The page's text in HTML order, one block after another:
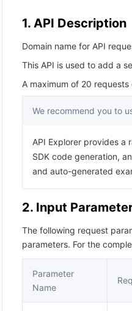
1. API Description
Domain name for API
This API is used to add a
A maximum of 20
We recommend you to
API Explorer provides a
SDK code generation,
and auto-generated
2. Input
The following request
parameters. For the
Parameter
Name